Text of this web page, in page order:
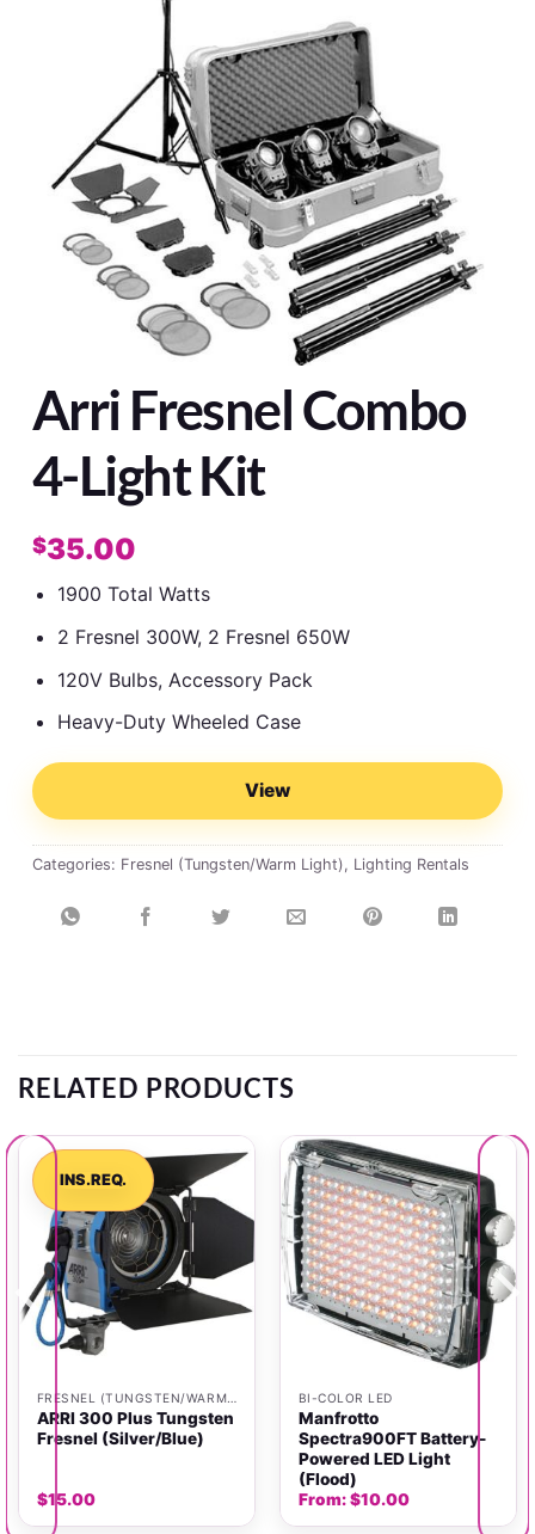
Arri Fresnel Combo
4-Light Kit
$35.00
1900 Total Watts
2 Fresnel 300W, 2 Fresnel 650W
120V Bulbs, Accessory Pack
Heavy-Duty Wheeled Case
View
Categories: Fresnel (Tungsten/Warm Light), Lighting Rentals
RELATED PRODUCTS
INS.REQ.
ARRI 300 Plus Tungsten
Fresnel (Silver/Blue)
$15.00
BI-COLOR LED
Manfrotto
Spectra900FT Battery-
Powered LED Light
(Flood)
From:$10.00